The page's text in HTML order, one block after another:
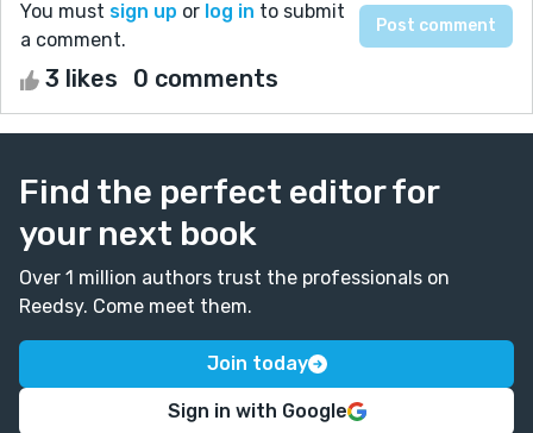
You must sign up or log in to submit
a comment.
3 likes 0 comments
Find the perfect editor for
your next book
Over 1 million authors trust the professionals on
Reedsy. Come meet them.
Join today
Sign in with Google